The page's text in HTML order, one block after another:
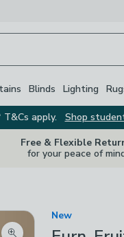
Blinds Lighting
apply.
Shop
Free & Flexible
for your peace of
New